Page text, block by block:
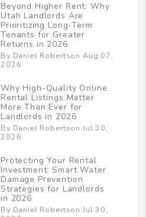
Beyond Higher Rent: Why
Utah Landlords Are
Prioritizing Long-Term
Tenants for Greater
Returns in 2026
By Daniel Robertson Aug 07,
2026
Why High-Quality Online
Rental Listings Matter
More Than Ever for
Landlords in 2026
By Daniel Robertson Jul 30,
2026
Protecting Your Rental
Investment: Smart Water
Damage Prevention
Strategies for Landlords
in 2026
By Daniel Robertson Jul 30,